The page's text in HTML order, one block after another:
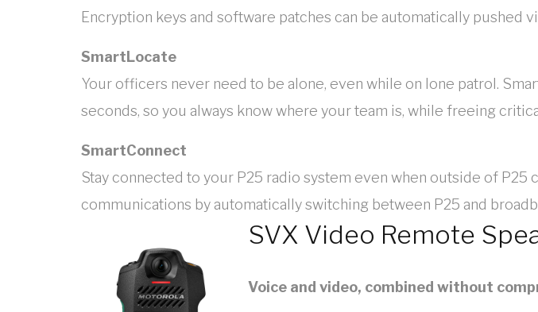
Encryption keys and software patches can be automatically pushed
SmartLocate
Your officers never need to be alone, even while on lone patrol.
seconds, so you always know where your team is, while freeing
SmartConnect
Stay connected to your P25 radio system even when outside of P25
communications by automatically switching between P25 and
SVX Video Remote
Voice and video, combined without